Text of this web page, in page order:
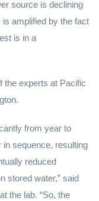
source is declining
amplified by the fact
is in a
the experts at Pacific
from year to
sequence, resulting
reduced
stored water,” said
the lab. “So, the